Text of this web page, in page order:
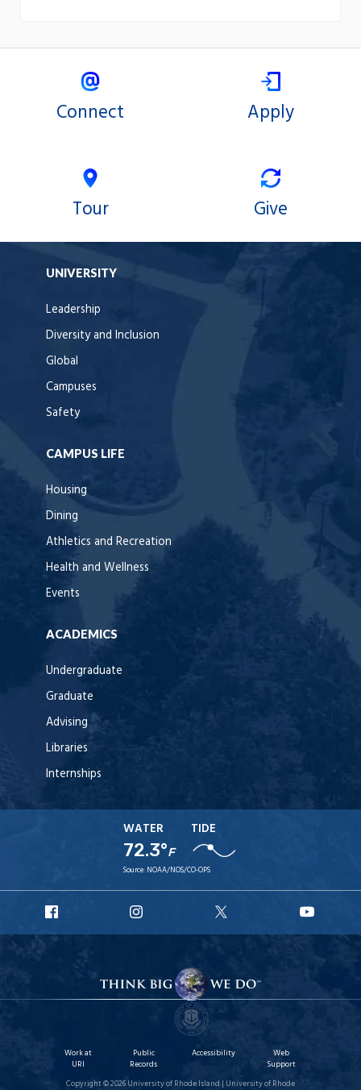
Connect Apply
Tour Give
UNIVERSITY
Leadership
Diversity and Inclusion
Global
Campuses
Safety
CAMPUS LIFE
Housing
Dining
Athletics and Recreation
Health and Wellness
Events
ACADEMICS
Undergraduate
Graduate
Advising
Libraries
Internships
WATER
72.3°F
TIDE
Source: NOAA/NOS/CO-OPS
Facebook
Instagram
X
Work at
URI
Public
Records
Accessibility
Web
Support
Copyright © 2026 University of Rhode Island | University of Rhode